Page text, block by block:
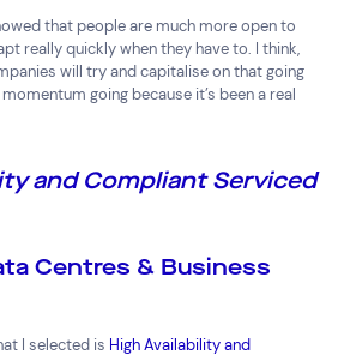
that people are much more open to
really quickly when they have to. I think,
will try and capitalise on that going
going because it’s been a real
and Compliant Serviced
Centres & Business
I selected is High Availability and